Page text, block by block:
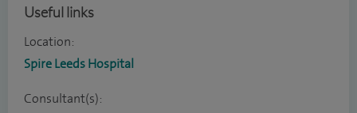
Useful links
Location:
Spire Leeds Hospital
Consultant(s):